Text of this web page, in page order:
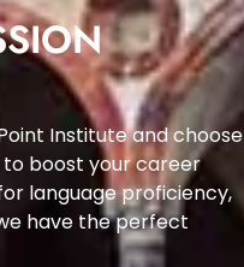
Institute and choose
boost your career
language proficiency,
have the perfect